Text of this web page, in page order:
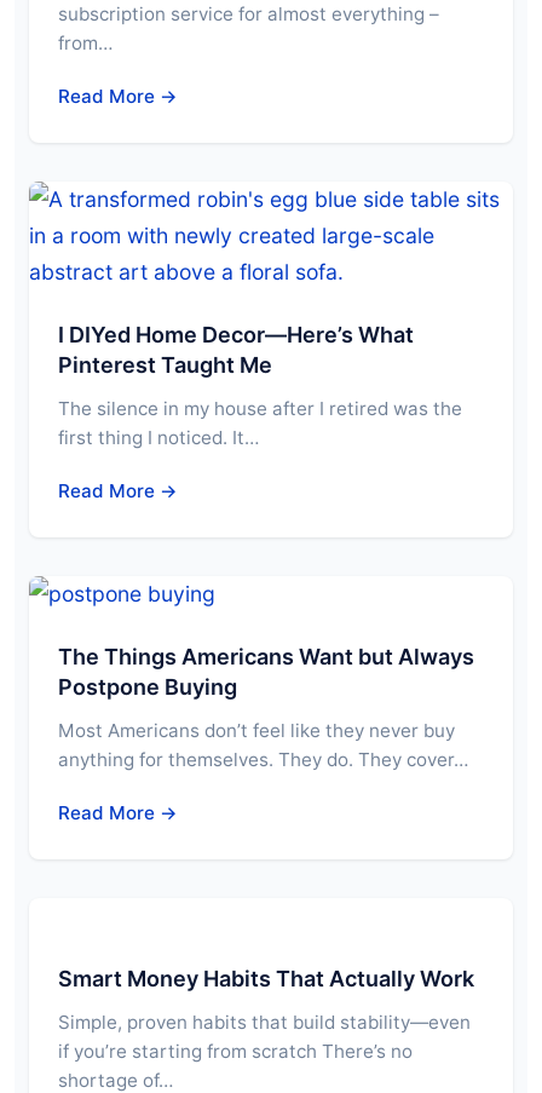
subscription service for almost everything –
from…
Read More →
I DIYed Home Decor—Here’s What
Pinterest Taught Me
The silence in my house after I retired was the
first thing I noticed. It…
Read More →
The Things Americans Want but Always
Postpone Buying
Most Americans don’t feel like they never buy
anything for themselves. They do. They cover…
Read More →
Smart Money Habits That Actually Work
Simple, proven habits that build stability—even
if you’re starting from scratch There’s no
shortage of…